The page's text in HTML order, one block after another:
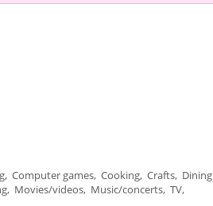
Computer games, Cooking, Crafts, Dining
Movies/videos, Music/concerts, TV,